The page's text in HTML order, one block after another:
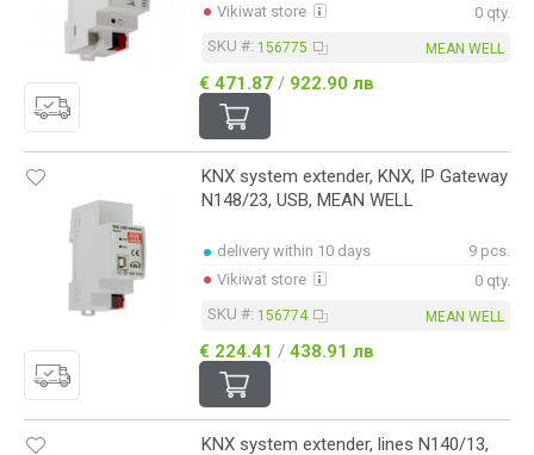
Vikiwat store
0 qty.
SKU #: 156775 MEAN WELL
€ 471.87 / 922.90 лв
KNX system extender, KNX, IP Gateway
N148/23, USB, MEAN WELL
delivery within 10 days
9 pcs.
Vikiwat store
0 qty.
SKU #: 156774 MEAN WELL
€ 224.41 / 438.91 лв
KNX system extender, lines N140/13,